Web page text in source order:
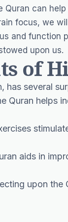
can
focus, we
and function
upon us.
of
has several
Quran helps
aids in
upon the